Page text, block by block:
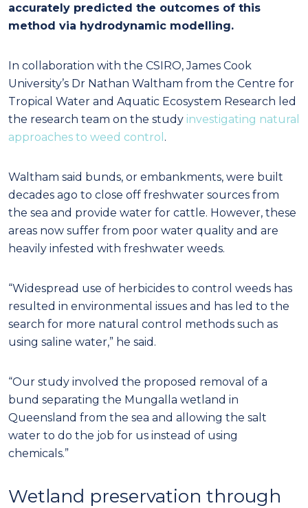
accurately predicted the outcomes of this
method via hydrodynamic modelling.
In collaboration with the CSIRO, James Cook
University’s Dr Nathan Waltham from the Centre for
Tropical Water and Aquatic Ecosystem Research led
the research team on the study investigating natural
approaches to weed control .
Waltham said bunds, or embankments, were built
decades ago to close off freshwater sources from
the sea and provide water for cattle. However, these
areas now suffer from poor water quality and are
heavily infested with freshwater weeds.
“Widespread use of herbicides to control weeds has
resulted in environmental issues and has led to the
search for more natural control methods such as
using saline water,” he said.
“Our study involved the proposed removal of a
bund separating the Mungalla wetland in
Queensland from the sea and allowing the salt
water to do the job for us instead of using
chemicals.”
Wetland preservation through